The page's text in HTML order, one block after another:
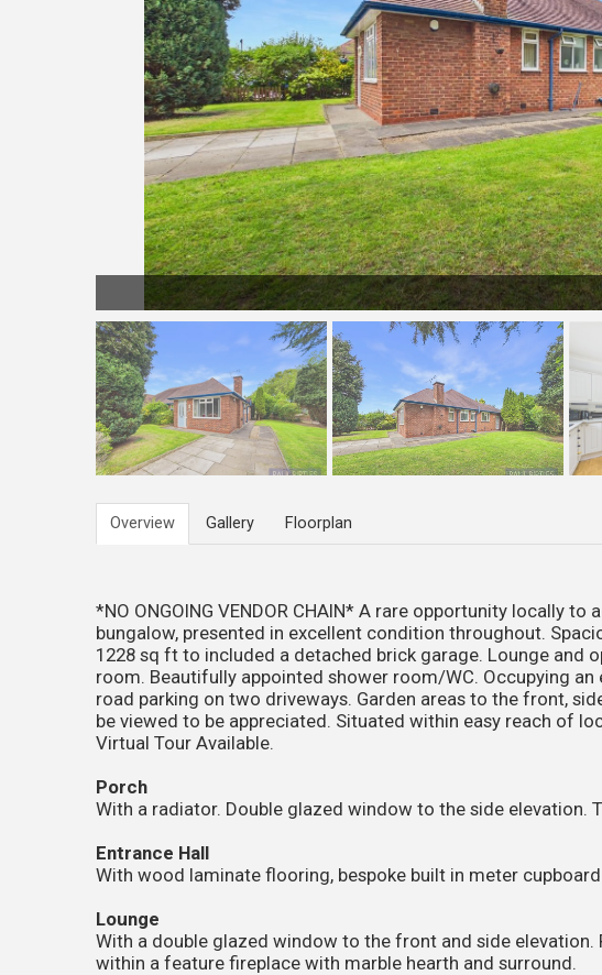
Overview Gallery Floorplan
*NO ONGOING VENDOR CHAIN* A rare opportunity locally
bungalow, presented in excellent condition throughout.
1228 sq ft to included a detached brick garage. Lounge and
room. Beautifully appointed shower room/WC. Occupying
road parking on two driveways. Garden areas to the front,
be viewed to be appreciated. Situated within easy reach of
Virtual Tour Available.
Porch
With a radiator. Double glazed window to the side elevation.
Entrance Hall
With wood laminate flooring, bespoke built in meter
Lounge
With a double glazed window to the front and side
within a feature fireplace with marble hearth and surround.